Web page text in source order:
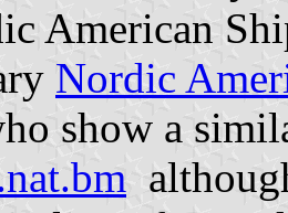
American
Nordic
show a